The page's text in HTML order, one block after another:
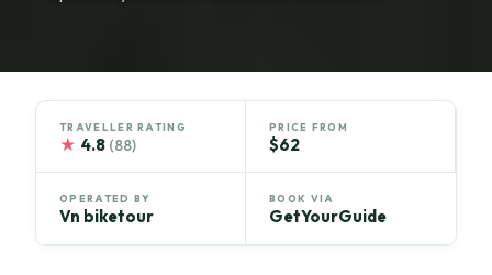
TRAVELLER RATING
★ 4.8 (88)
PRICE FROM
$62
OPERATED BY
Vn biketour
BOOK VIA
GetYourGuide